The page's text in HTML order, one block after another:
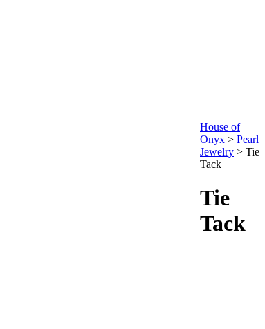
House of
Onyx > Pearl
Jewelry > Tie
Tack
Tie
Tack